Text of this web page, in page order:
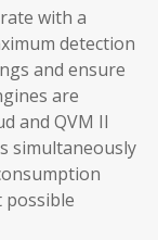
with a
detection
and ensure
are
and QVM II
simultaneously
possible